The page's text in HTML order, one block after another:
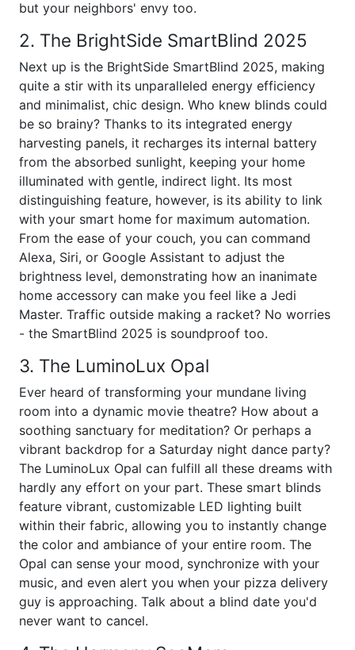
but your neighbors' envy too.
2. The BrightSide SmartBlind 2025
Next up is the BrightSide SmartBlind 2025, making
quite a stir with its unparalleled energy efficiency
and minimalist, chic design. Who knew blinds could
be so brainy? Thanks to its integrated energy
harvesting panels, it recharges its internal battery
from the absorbed sunlight, keeping your home
illuminated with gentle, indirect light. Its most
distinguishing feature, however, is its ability to link
with your smart home for maximum automation.
From the ease of your couch, you can command
Alexa, Siri, or Google Assistant to adjust the
brightness level, demonstrating how an inanimate
home accessory can make you feel like a Jedi
Master. Traffic outside making a racket? No worries
- the SmartBlind 2025 is soundproof too.
3. The LuminoLux Opal
Ever heard of transforming your mundane living
room into a dynamic movie theatre? How about a
soothing sanctuary for meditation? Or perhaps a
vibrant backdrop for a Saturday night dance party?
The LuminoLux Opal can fulfill all these dreams with
hardly any effort on your part. These smart blinds
feature vibrant, customizable LED lighting built
within their fabric, allowing you to instantly change
the color and ambiance of your entire room. The
Opal can sense your mood, synchronize with your
music, and even alert you when your pizza delivery
guy is approaching. Talk about a blind date you'd
never want to cancel.